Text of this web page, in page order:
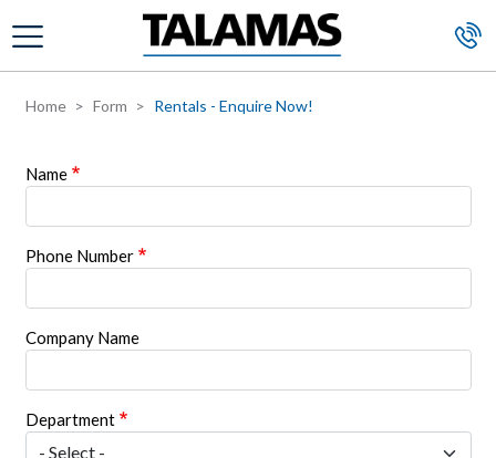
Skip to main content
Home Form Rentals - Enquire Now!
Name
Phone Number
Company Name
Department